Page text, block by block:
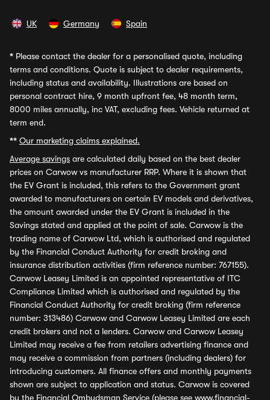
UK Germany Spain
* Please contact the dealer for a personalised quote, including
terms and conditions. Quote is subject to dealer requirements,
including status and availability. Illustrations are based on
personal contract hire, 9 month upfront fee, 48 month term,
8000 miles annually, inc VAT, excluding fees. Vehicle returned at
term end.
** Our marketing claims explained.
Average savings are calculated daily based on the best dealer
prices on Carwow vs manufacturer RRP. Where it is shown that
the EV Grant is included, this refers to the Government grant
awarded to manufacturers on certain EV models and derivatives,
the amount awarded under the EV Grant is included in the
Savings stated and applied at the point of sale. Carwow is the
trading name of Carwow Ltd, which is authorised and regulated
by the Financial Conduct Authority for credit broking and
insurance distribution activities (firm reference number: 767155).
Carwow Leasey Limited is an appointed representative of ITC
Compliance Limited which is authorised and regulated by the
Financial Conduct Authority for credit broking (firm reference
number: 313486) Carwow and Carwow Leasey Limited are each
credit brokers and not a lenders. Carwow and Carwow Leasey
Limited may receive a fee from retailers advertising finance and
may receive a commission from partners (including dealers) for
introducing customers. All finance offers and monthly payments
shown are subject to application and status. Carwow is covered
by the Financial Ombudsman Service (please see www.financial-